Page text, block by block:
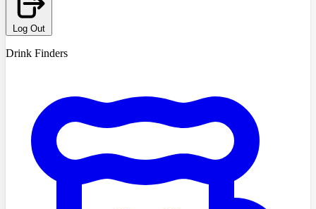
Log Out
Drink Finders